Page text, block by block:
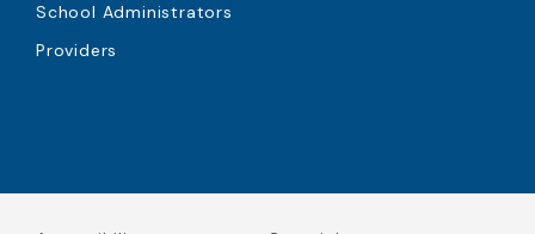
School Administrators
Providers